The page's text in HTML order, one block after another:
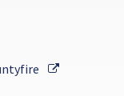
External Link